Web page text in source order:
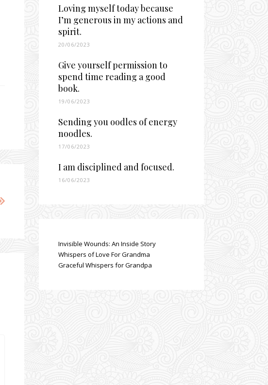
Loving myself today because
I’m generous in my actions and
spirit.
20/06/2023
Give yourself permission to
spend time reading a good
book.
19/06/2023
Sending you oodles of energy
noodles.
17/06/2023
I am disciplined and focused.
16/06/2023
Invisible Wounds: An Inside Story
Whispers of Love For Grandma
Graceful Whispers for Grandpa